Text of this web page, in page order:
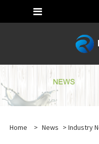
Home > News > Industry